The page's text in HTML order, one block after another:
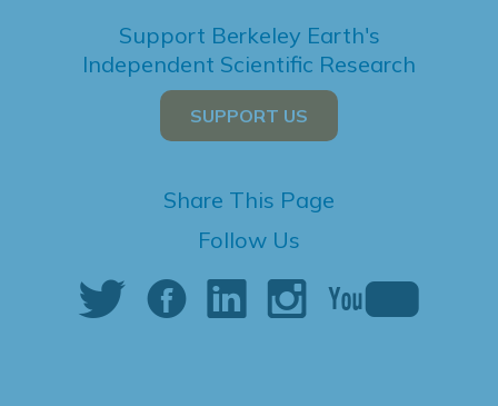
Support Berkeley Earth's
Independent Scientific Research
SUPPORT US
Share This Page
Follow Us